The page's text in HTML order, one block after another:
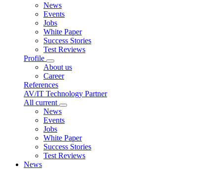
News
Events
Jobs
White Paper
Success Stories
Test Reviews
Profile
About us
Career
References
AV/IT Technology Partner
All current
News
Events
Jobs
White Paper
Success Stories
Test Reviews
News